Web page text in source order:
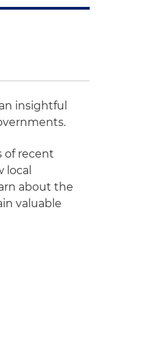
insightful
of recent
local
about the
valuable